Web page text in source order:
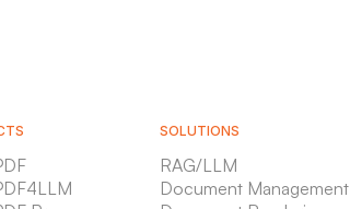
SOLUTIONS
RAG/LLM
Document Management